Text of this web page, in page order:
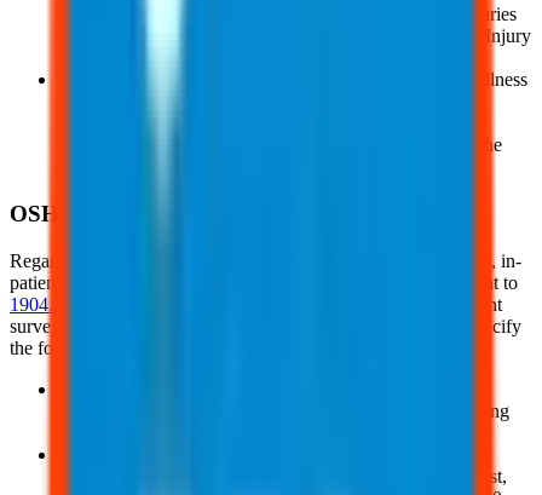
Form 300. It must be completed annually, even if no injuries
occurred, and submitted electronically through OSHA’s Injury
Also called the Injury and Illness
employers provide details about the incident, including the
OSHA Reporting
Regardless of the staff size, all workplaces must report fatalities, in-
patient hospitalizations, amputation, and loss of an eye, pursuant to
1904.39
. Exempt companies must also participate in government
surveys if requested to do so. Additional provisions in 1904 specify
the following:
contacting OSHA directly at 1-800-321-6742, or by calling
reporting work-related injuries and illnesses. Upon request,